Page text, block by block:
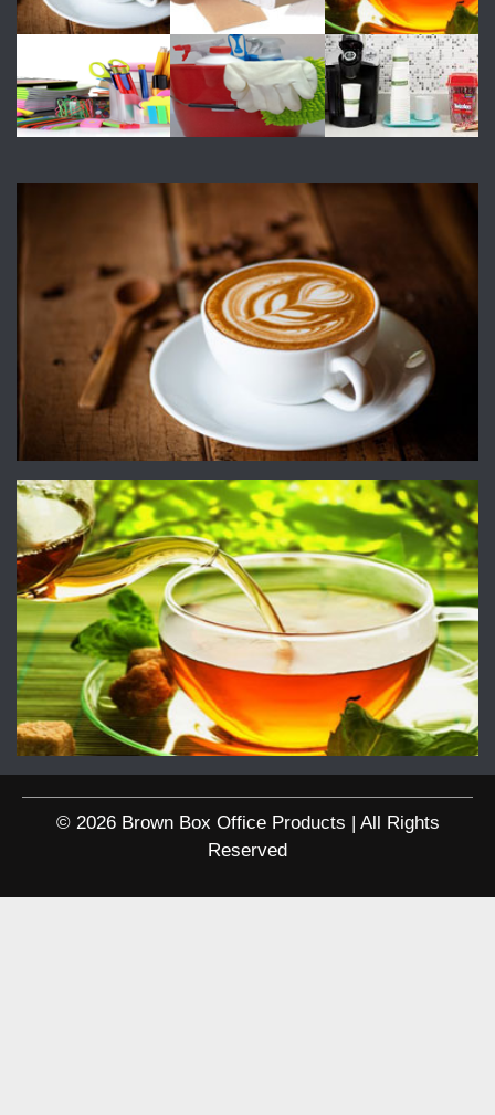
© 2026 Brown Box Office Products | All Rights
Reserved